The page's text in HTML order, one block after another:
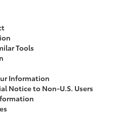
Tools
Information
Notice to Non-U.S. Users